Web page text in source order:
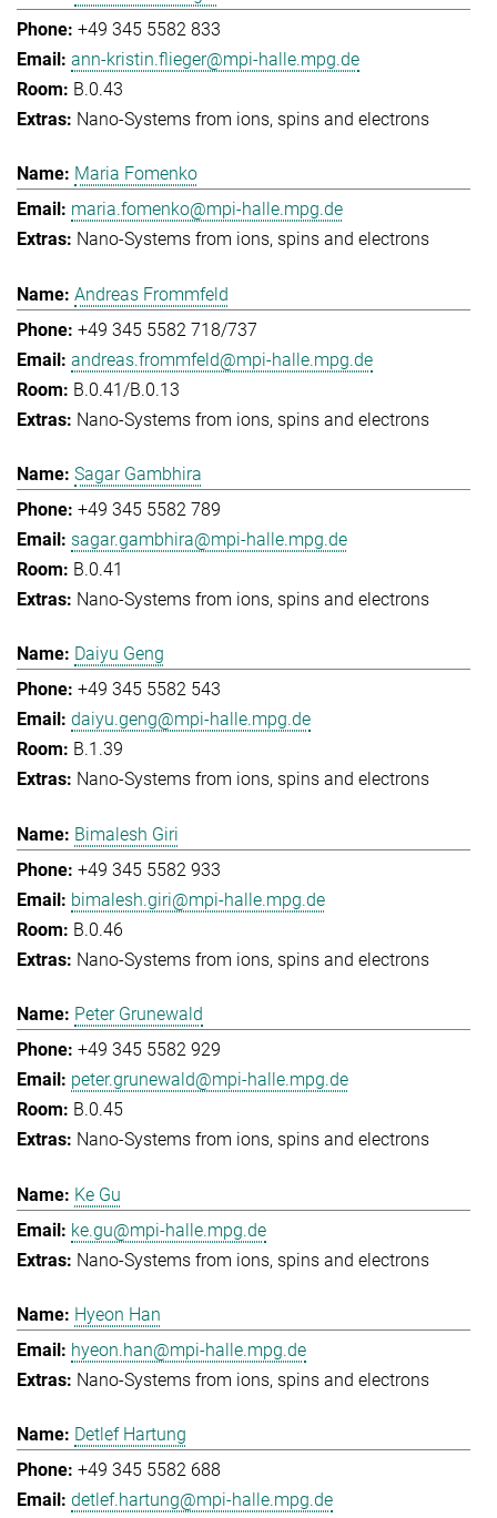
+49 345 5582 833
ann-kristin.flieger@mpi-halle.mpg.de
B.0.43
Nano-Systems from ions, spins and electrons
Maria Fomenko
maria.fomenko@mpi-halle.mpg.de
Nano-Systems from ions, spins and electrons
Andreas Frommfeld
+49 345 5582 718/737
andreas.frommfeld@mpi-halle.mpg.de
B.0.41/B.0.13
Nano-Systems from ions, spins and electrons
Sagar Gambhira
+49 345 5582 789
sagar.gambhira@mpi-halle.mpg.de
B.0.41
Nano-Systems from ions, spins and electrons
Daiyu Geng
+49 345 5582 543
daiyu.geng@mpi-halle.mpg.de
B.1.39
Nano-Systems from ions, spins and electrons
Bimalesh Giri
+49 345 5582 933
bimalesh.giri@mpi-halle.mpg.de
B.0.46
Nano-Systems from ions, spins and electrons
Peter Grunewald
+49 345 5582 929
peter.grunewald@mpi-halle.mpg.de
B.0.45
Nano-Systems from ions, spins and electrons
Ke Gu
ke.gu@mpi-halle.mpg.de
Nano-Systems from ions, spins and electrons
Hyeon Han
hyeon.han@mpi-halle.mpg.de
Nano-Systems from ions, spins and electrons
Detlef Hartung
+49 345 5582 688
detlef.hartung@mpi-halle.mpg.de